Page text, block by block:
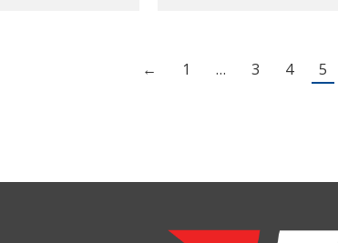
← 1 … 3 4 5